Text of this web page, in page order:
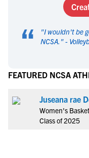
“ "I wouldn't be
NCSA. " -
FEATURED NCSA
Juseana rae
Women's
Class of 2025